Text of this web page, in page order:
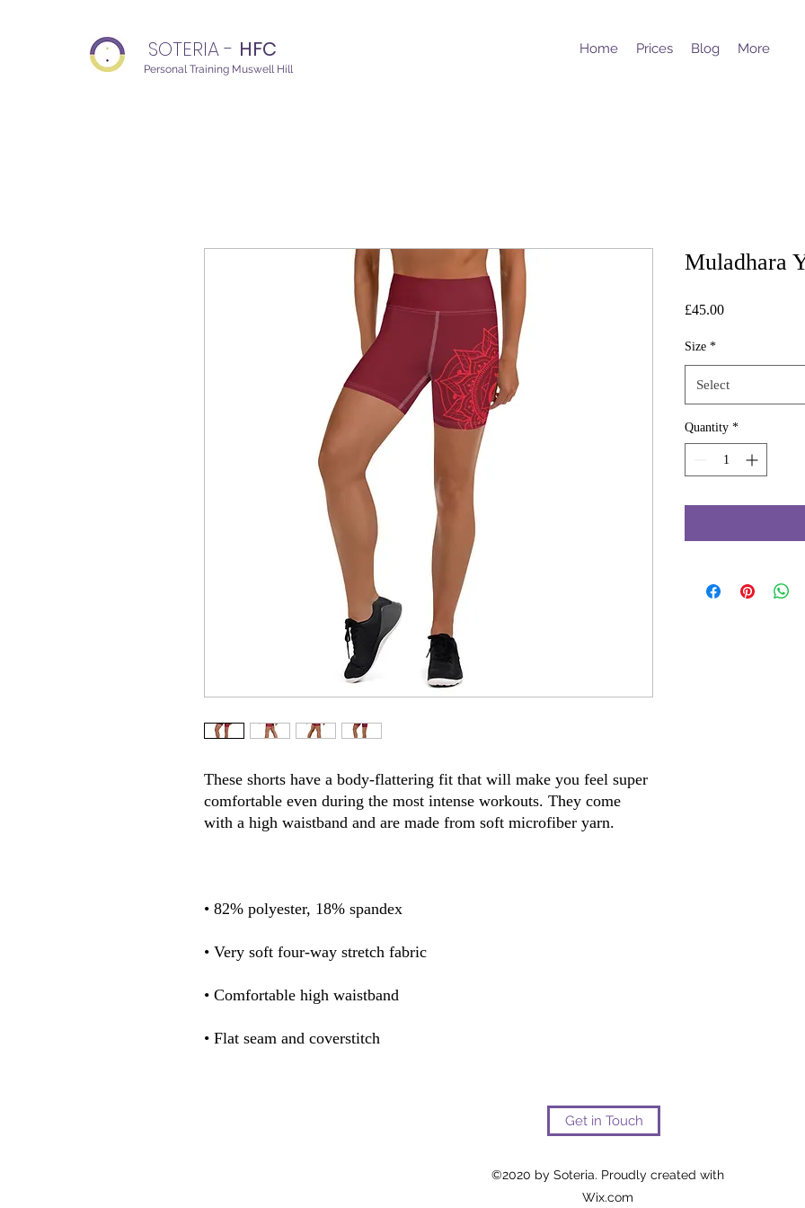
SOTERIA - HFC
Personal Training Muswell Hill
Home Prices Blog More
These shorts have a body-flattering fit that will make you feel super
comfortable even during the most intense workouts. They come
• Flat seam and coverstitch
Muladhara
£45.00Price
Size *
Select
Quantity *
Get in Touch
©2020 by Soteria. Proudly created with
Wix.com